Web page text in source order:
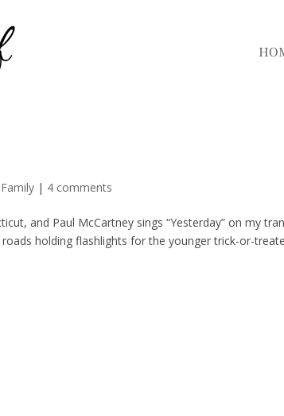
Family | 4 comments
and Paul McCartney sings “Yesterday” on my
holding flashlights for the younger trick-or-